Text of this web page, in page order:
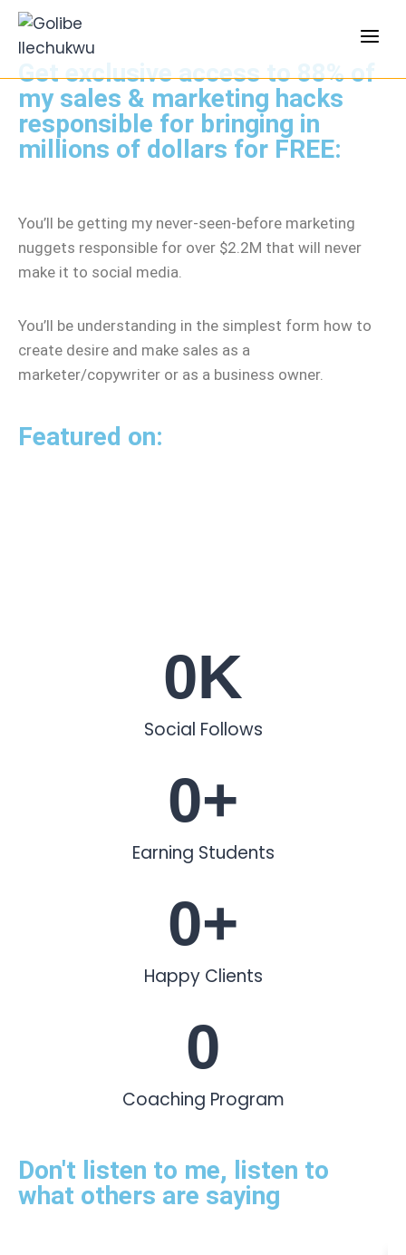
Get exclusive access to 88% of
my sales & marketing hacks
responsible for bringing in
millions of dollars for FREE:
You’ll be getting my never-seen-before marketing
nuggets responsible for over $2.2M that will never
make it to social media.
You’ll be understanding in the simplest form how to
create desire and make sales as a
marketer/copywriter or as a business owner.
Featured on:
Social Follows
0K
Earning Students
0+
Happy Clients
0+
Coaching Program
0
Don't listen to me, listen to
what others are saying